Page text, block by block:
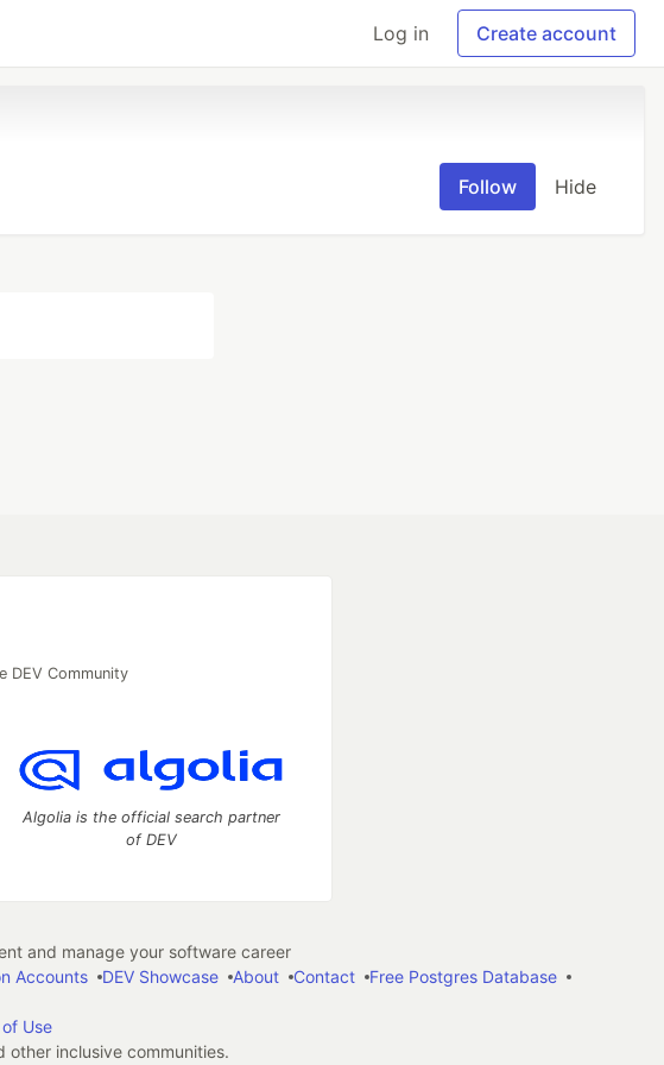
Log in Create account
Follow Hide
DEV Community
Algolia is the official search partner
of DEV
and manage your software career
Accounts DEV Showcase About Contact
Free Postgres Database
Use
other inclusive communities.